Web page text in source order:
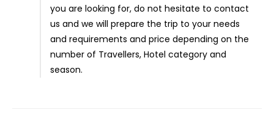
you are looking for, do not hesitate to contact
us and we will prepare the trip to your needs
and requirements and price depending on the
number of Travellers, Hotel category and
season.